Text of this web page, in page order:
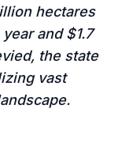
hectares
and $1.7
the state
vast